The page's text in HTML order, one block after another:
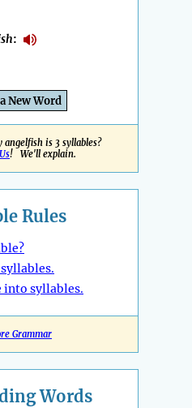
:
New Word
is 3 syllables?
! We'll explain.
Rules
into syllables.
Grammar
Words